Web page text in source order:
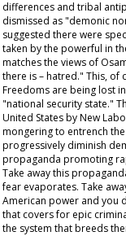
differences and tribal
dismissed as "demonic
suggested there were
taken by the powerful in
matches the views of
there is – hatred." This, of
Freedoms are being lost
"national security state."
United States by New
mongering to entrench
progressively diminish
propaganda promoting
Take away this
fear evaporates. Take
American power and you
that covers for epic
the system that breeds